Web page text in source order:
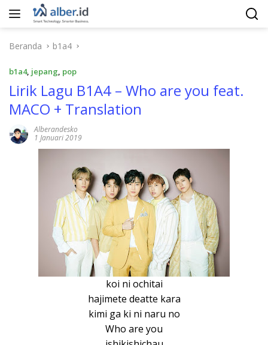
Langsung
Beranda
b1a4
b1a4, jepang, pop
Lirik Lagu B1A4 – Who are you feat.
MACO + Translation
Alberandesko
1 Januari 2019
koi ni ochitai
hajimete deatte kara
kimi ga ki ni naru no
Who are you